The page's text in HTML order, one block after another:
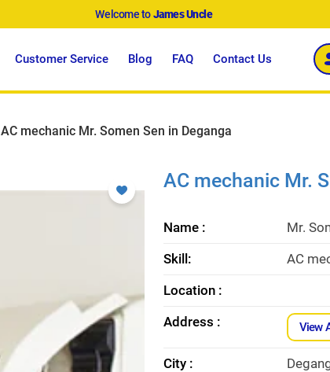
Welcome toJames Uncle
Customer Service Blog FAQ Contact Us
AC mechanic Mr. Somen Sen in Deganga
AC mechanic Mr.
Name :
Mr.
Skill:
AC
Location :
Address :
View
City :